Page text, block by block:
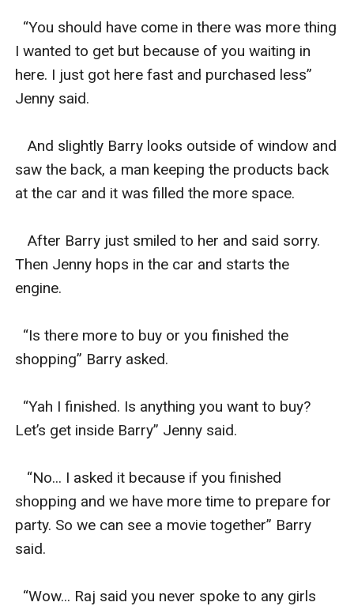
“You should have come in there was more thing
I wanted to get but because of you waiting in
here. I just got here fast and purchased less”
Jenny said.
And slightly Barry looks outside of window and
saw the back, a man keeping the products back
at the car and it was filled the more space.
After Barry just smiled to her and said sorry.
Then Jenny hops in the car and starts the
engine.
“Is there more to buy or you finished the
shopping” Barry asked.
“Yah I finished. Is anything you want to buy?
Let’s get inside Barry” Jenny said.
“No... I asked it because if you finished
shopping and we have more time to prepare for
party. So we can see a movie together” Barry
said.
“Wow... Raj said you never spoke to any girls